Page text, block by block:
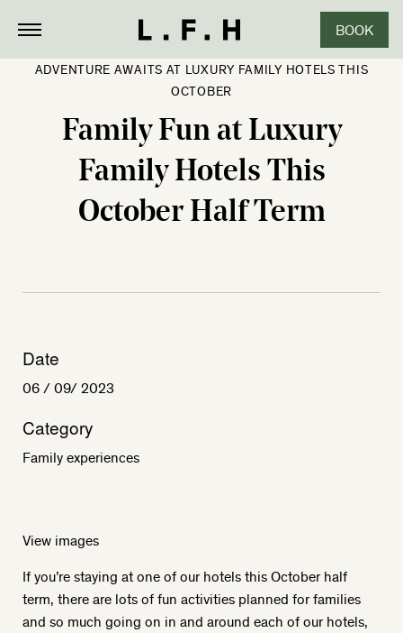
BOOK
ADVENTURE AWAITS AT LUXURY FAMILY HOTELS THIS
OCTOBER
Family Fun at Luxury
Family Hotels This
October Half Term
Date
06 / 09/ 2023
Category
Family experiences
View images
If you’re staying at one of our hotels this October half
term, there are lots of fun activities planned for families
and so much going on in and around each of our hotels,